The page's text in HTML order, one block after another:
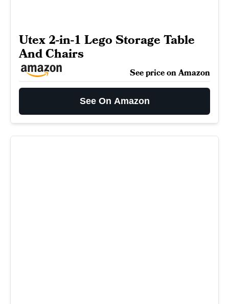
Utex 2-in-1 Lego Storage Table
And Chairs
See price on Amazon
See On Amazon